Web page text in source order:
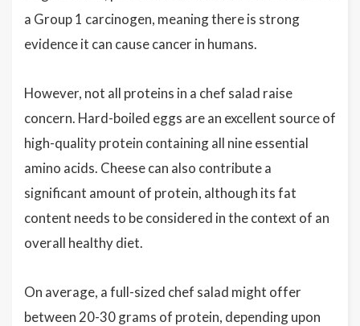
a Group 1 carcinogen, meaning there is strong
evidence it can cause cancer in humans.
However, not all proteins in a chef salad raise
concern. Hard-boiled eggs are an excellent source of
high-quality protein containing all nine essential
amino acids. Cheese can also contribute a
significant amount of protein, although its fat
content needs to be considered in the context of an
overall healthy diet.
On average, a full-sized chef salad might offer
between 20-30 grams of protein, depending upon